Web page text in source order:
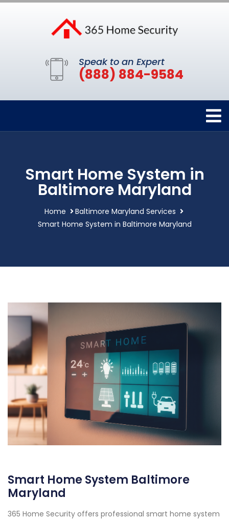
Speak to an Expert
(888) 884-9584
Smart Home System in
Baltimore Maryland
Home
Baltimore Maryland Services
Smart Home System in Baltimore Maryland
Smart Home System Baltimore
Maryland
365 Home Security offers professional smart home system